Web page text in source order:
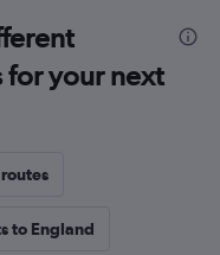
your next
to England